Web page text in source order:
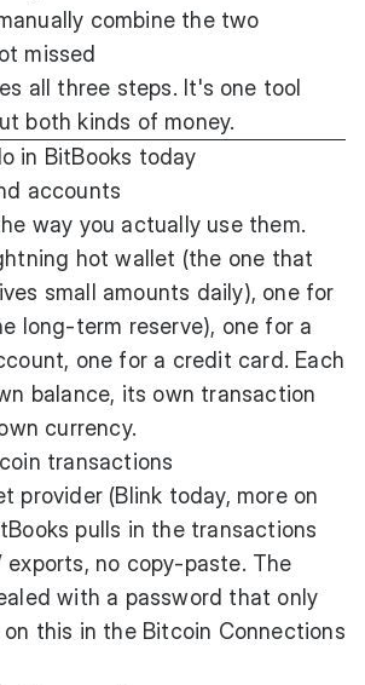
combine the two
missed
all three steps. It's one tool
both kinds of money.
in BitBooks today
accounts
way you actually use them.
hot wallet (the one that
small amounts daily), one for
long-term reserve), one for a
one for a credit card. Each
balance, its own transaction
currency.
transactions
provider (Blink today, more on
pulls in the transactions
exports, no copy-paste. The
with a password that only
on this in the Bitcoin Connections